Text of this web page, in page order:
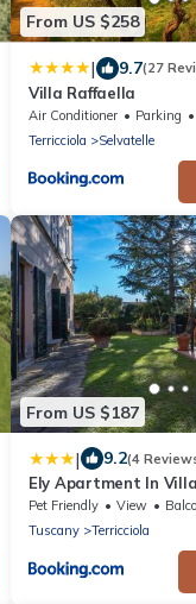
From US $258
| 9.7(27
Villa Raffaella
Air Conditioner Parking
Terricciola
Selvatelle
From US $187
| 9.2(4
Ely Apartment In
Pisa
Pet Friendly View
Tuscany
Terricciola